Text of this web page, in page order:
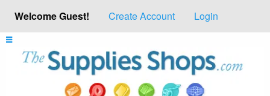
Welcome Guest! Create Account Login